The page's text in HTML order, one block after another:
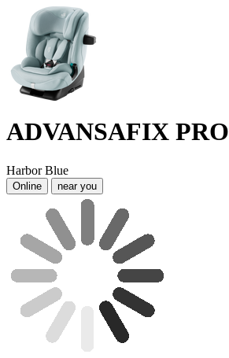
ADVANSAFIX PRO
Harbor Blue
Online near you